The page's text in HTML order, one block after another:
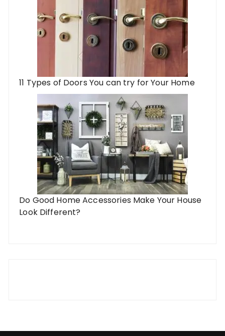
11 Types of Doors You can try for Your Home
Do Good Home Accessories Make Your House
Look Different?